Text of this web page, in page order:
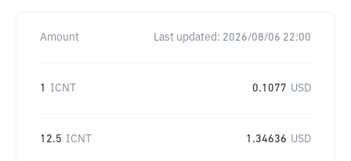
Amount Last updated: 2026/08/06 22:00
1 ICNT 0.1077 USD
12.5 ICNT 1.34636 USD